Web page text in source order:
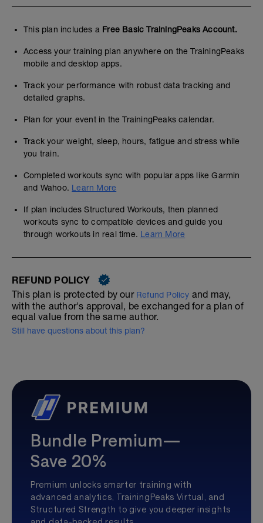
This plan includes a Free Basic TrainingPeaks Account.
Access your training plan anywhere on the TrainingPeaks
mobile and desktop apps.
Track your performance with robust data tracking and
detailed graphs.
Plan for your event in the TrainingPeaks calendar.
Track your weight, sleep, hours, fatigue and stress while
you train.
Completed workouts sync with popular apps like Garmin
and Wahoo. Learn More
If plan includes Structured Workouts, then planned
workouts sync to compatible devices and guide you
through workouts in real time. Learn More
REFUND POLICY
This plan is protected by our Refund Policy and may,
with the author's approval, be exchanged for a plan of
equal value from the same author.
Still have questions about this plan?
Bundle Premium—
Save 20%
Premium unlocks smarter training with
advanced analytics, TrainingPeaks Virtual, and
Structured Strength to give you deeper insights